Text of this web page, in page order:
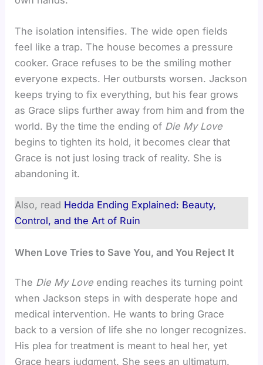
The isolation intensifies. The wide open fields
feel like a trap. The house becomes a pressure
cooker. Grace refuses to be the smiling mother
everyone expects. Her outbursts worsen. Jackson
keeps trying to fix everything, but his fear grows
as Grace slips further away from him and from the
world. By the time the ending of Die My Love
begins to tighten its hold, it becomes clear that
Grace is not just losing track of reality. She is
abandoning it.
Also, read Hedda Ending Explained: Beauty,
Control, and the Art of Ruin
When Love Tries to Save You, and You Reject It
The Die My Love ending reaches its turning point
when Jackson steps in with desperate hope and
medical intervention. He wants to bring Grace
back to a version of life she no longer recognizes.
His plea for treatment is meant to heal her, yet
Grace hears judgment. She sees an ultimatum.